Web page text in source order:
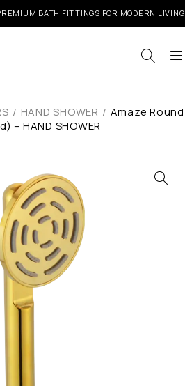
BATH FITTINGS FOR MODERN LIVING
/ HAND SHOWER / Amaze Round
– HAND SHOWER